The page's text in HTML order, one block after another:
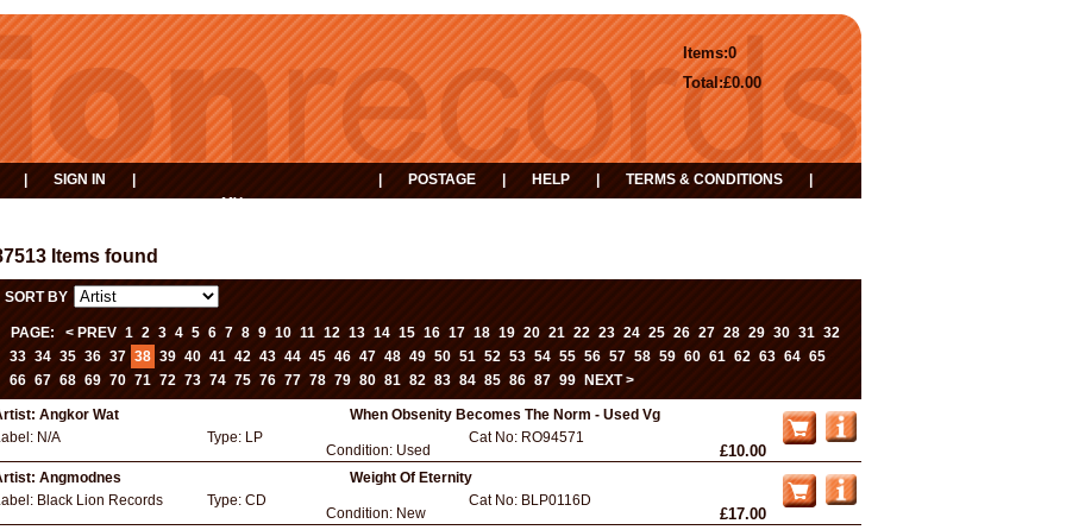
0
Items:
£0.00
Total:
SIGN IN
MY
POSTAGE HELP TERMS & CONDITIONS
Items found
SORT BY
PAGE: < PREV 1 2 3 4 5 6 7 8 9 10 11 12 13 14 15 16 17 18 19 20 21 22 23 24 25 26 27 28 29 30 31 32
33 34 35 36 37 38 39 40 41 42 43 44 45 46 47 48 49 50 51 52 53 54 55 56 57 58 59 60 61 62 63 64 65
66 67 68 69 70 71 72 73 74 75 76 77 78 79 80 81 82 83 84 85 86 87 99
NEXT >
Angkor Wat
When Obsenity Becomes The Norm - Used Vg
N/A Type: LP
Condition: Used
Cat No: RO94571
£10.00
Angmodnes
Weight Of Eternity
Black Lion Records Type: CD
Condition: New
Cat No: BLP0116D
£17.00